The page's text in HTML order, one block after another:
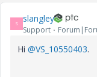
S slangley
Support
Hi @VS_10550403.